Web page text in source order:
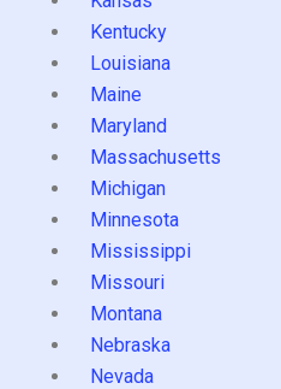
Kentucky
Louisiana
Maine
Maryland
Massachusetts
Michigan
Minnesota
Mississippi
Missouri
Montana
Nebraska
Nevada